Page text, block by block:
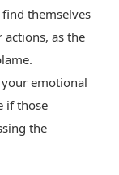
themselves
as the
emotional
if those
the